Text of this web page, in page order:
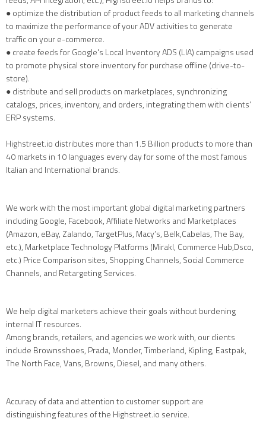
● optimize the distribution of product feeds to all marketing channels
to maximize the performance of your ADV activities to generate
traffic on your e-commerce.
● create feeds for Google's Local Inventory ADS (LIA) campaigns used
to promote physical store inventory for purchase offline (drive-to-
store).
● distribute and sell products on marketplaces, synchronizing
catalogs, prices, inventory, and orders, integrating them with clients’
ERP systems.
Highstreet.io distributes more than 1.5 Billion products to more than
40 markets in 10 languages every day for some of the most famous
Italian and International brands.
We work with the most important global digital marketing partners
including Google, Facebook, Affiliate Networks and Marketplaces
(Amazon, eBay, Zalando, TargetPlus, Macy’s, Belk,Cabelas, The Bay,
etc.), Marketplace Technology Platforms (Mirakl, Commerce Hub,Dsco,
etc.) Price Comparison sites, Shopping Channels, Social Commerce
Channels, and Retargeting Services.
We help digital marketers achieve their goals without burdening
internal IT resources.
Among brands, retailers, and agencies we work with, our clients
include Brownsshoes, Prada, Moncler, Timberland, Kipling, Eastpak,
The North Face, Vans, Browns, Diesel, and many others.
Accuracy of data and attention to customer support are
distinguishing features of the Highstreet.io service.